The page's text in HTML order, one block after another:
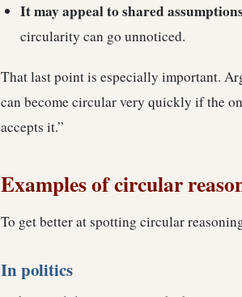
It may appeal to shared
circularity can go unnoticed.
That last point is especially important.
can become circular very quickly if the
accepts it.”
Examples of circular
To get better at spotting circular
In politics